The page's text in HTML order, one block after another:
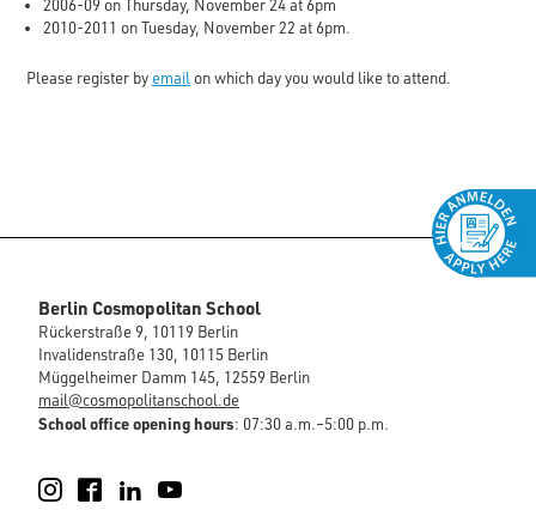
2006-09 on Thursday, November 24 at 6pm
2010-2011 on Tuesday, November 22 at 6pm.
Please register by email on which day you would like to attend.
Berlin Cosmopolitan School
Rückerstraße 9, 10119 Berlin
Invalidenstraße 130, 10115 Berlin
Müggelheimer Damm 145, 12559 Berlin
mail@cosmopolitanschool.de
School office opening hours: 07:30 a.m.–5:00 p.m.
Instagram
FacebookLinkedIn